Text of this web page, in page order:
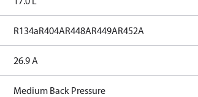
R134aR404AR448AR449AR452A
26.9 A
Medium Back Pressure